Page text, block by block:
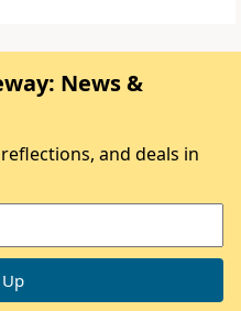
News &
and deals in